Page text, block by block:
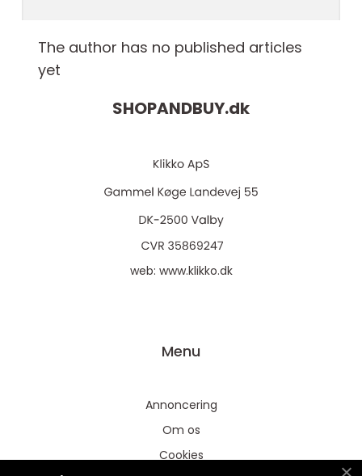
The author has no published articles
yet
SHOPANDBUY.dk
web: www.klikko.dk
Menu
Annoncering
Om os
Cookies